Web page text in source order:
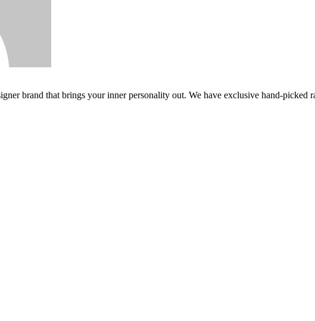
brand that brings your inner personality out. We have exclusive hand-picked